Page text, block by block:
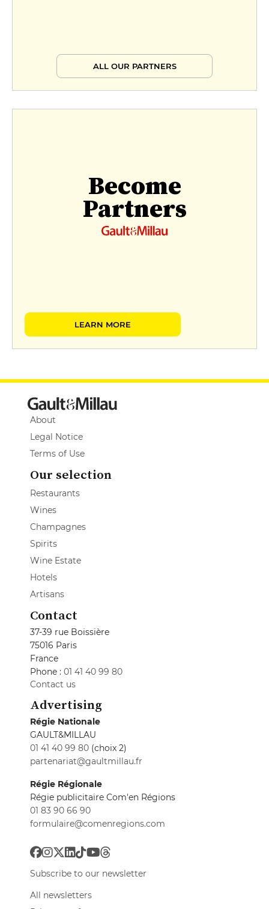
ALL OUR PARTNERS
Become
Partners
LEARN MORE
About
Legal Notice
Terms of Use
Our selection
Restaurants
Wines
Champagnes
Spirits
Wine Estate
Hotels
Artisans
Contact
37-39 rue Boissière
75016 Paris
France
Phone : 01 41 40 99 80
Contact us
Advertising
Régie Nationale
GAULT&MILLAU
01 41 40 99 80 (choix 2)
partenariat@gaultmillau.fr
Régie Régionale
Régie publicitaire Com'en Régions
01 83 90 66 90
formulaire@comenregions.com
Subscribe to our newsletter
All newsletters